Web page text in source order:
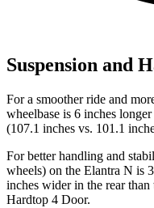
Suspension and
For a smoother ride and
wheelbase is 6 inches
(107.1 inches vs. 101.1
For better handling and
wheels) on the Elantra N is
inches wider in the rear than
Hardtop 4 Door.